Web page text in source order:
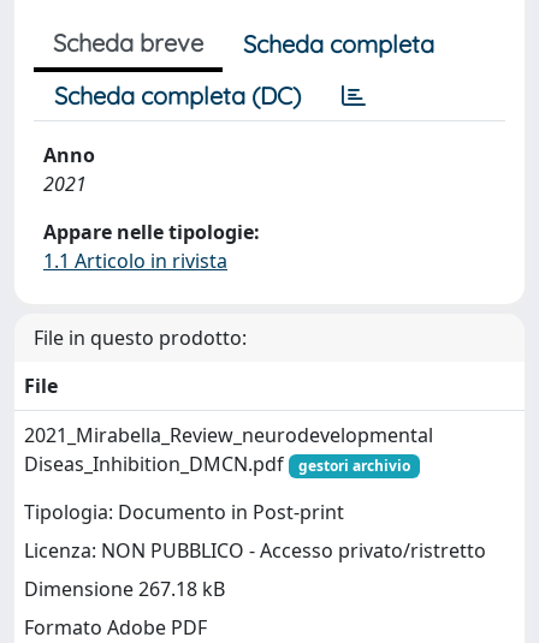
Scheda breve
Scheda completa
Scheda completa (DC)
Anno
2021
Appare nelle tipologie:
1.1 Articolo in rivista
File in questo prodotto:
File
2021_Mirabella_Review_neurodevelopmental
Diseas_Inhibition_DMCN.pdf
gestori archivio
Tipologia: Documento in Post-print
Licenza: NON PUBBLICO - Accesso privato/ristretto
Dimensione 267.18 kB
Formato Adobe PDF